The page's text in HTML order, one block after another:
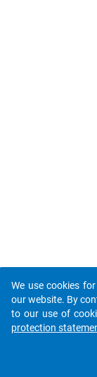
We use cookies
our website. By
to our use of
protection